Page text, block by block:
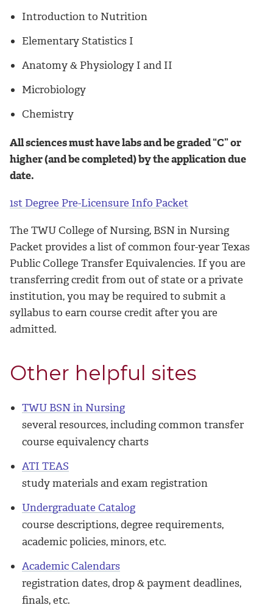
Introduction to Nutrition
Elementary Statistics I
Anatomy & Physiology I and II
Microbiology
Chemistry
All sciences must have labs and be graded “C” or
higher (and be completed) by the application due
date.
1st Degree Pre-Licensure Info Packet
The TWU College of Nursing, BSN in Nursing
Packet provides a list of common four-year Texas
Public College Transfer Equivalencies. If you are
transferring credit from out of state or a private
institution, you may be required to submit a
syllabus to earn course credit after you are
admitted.
Other helpful sites
TWU BSN in Nursing
several resources, including common transfer
course equivalency charts
ATI TEAS
study materials and exam registration
Undergraduate Catalog
course descriptions, degree requirements,
academic policies, minors, etc.
Academic Calendars
registration dates, drop & payment deadlines,
finals, etc.